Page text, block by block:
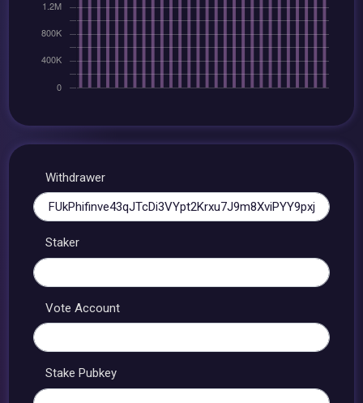
Withdrawer
Staker
Vote Account
Stake Pubkey